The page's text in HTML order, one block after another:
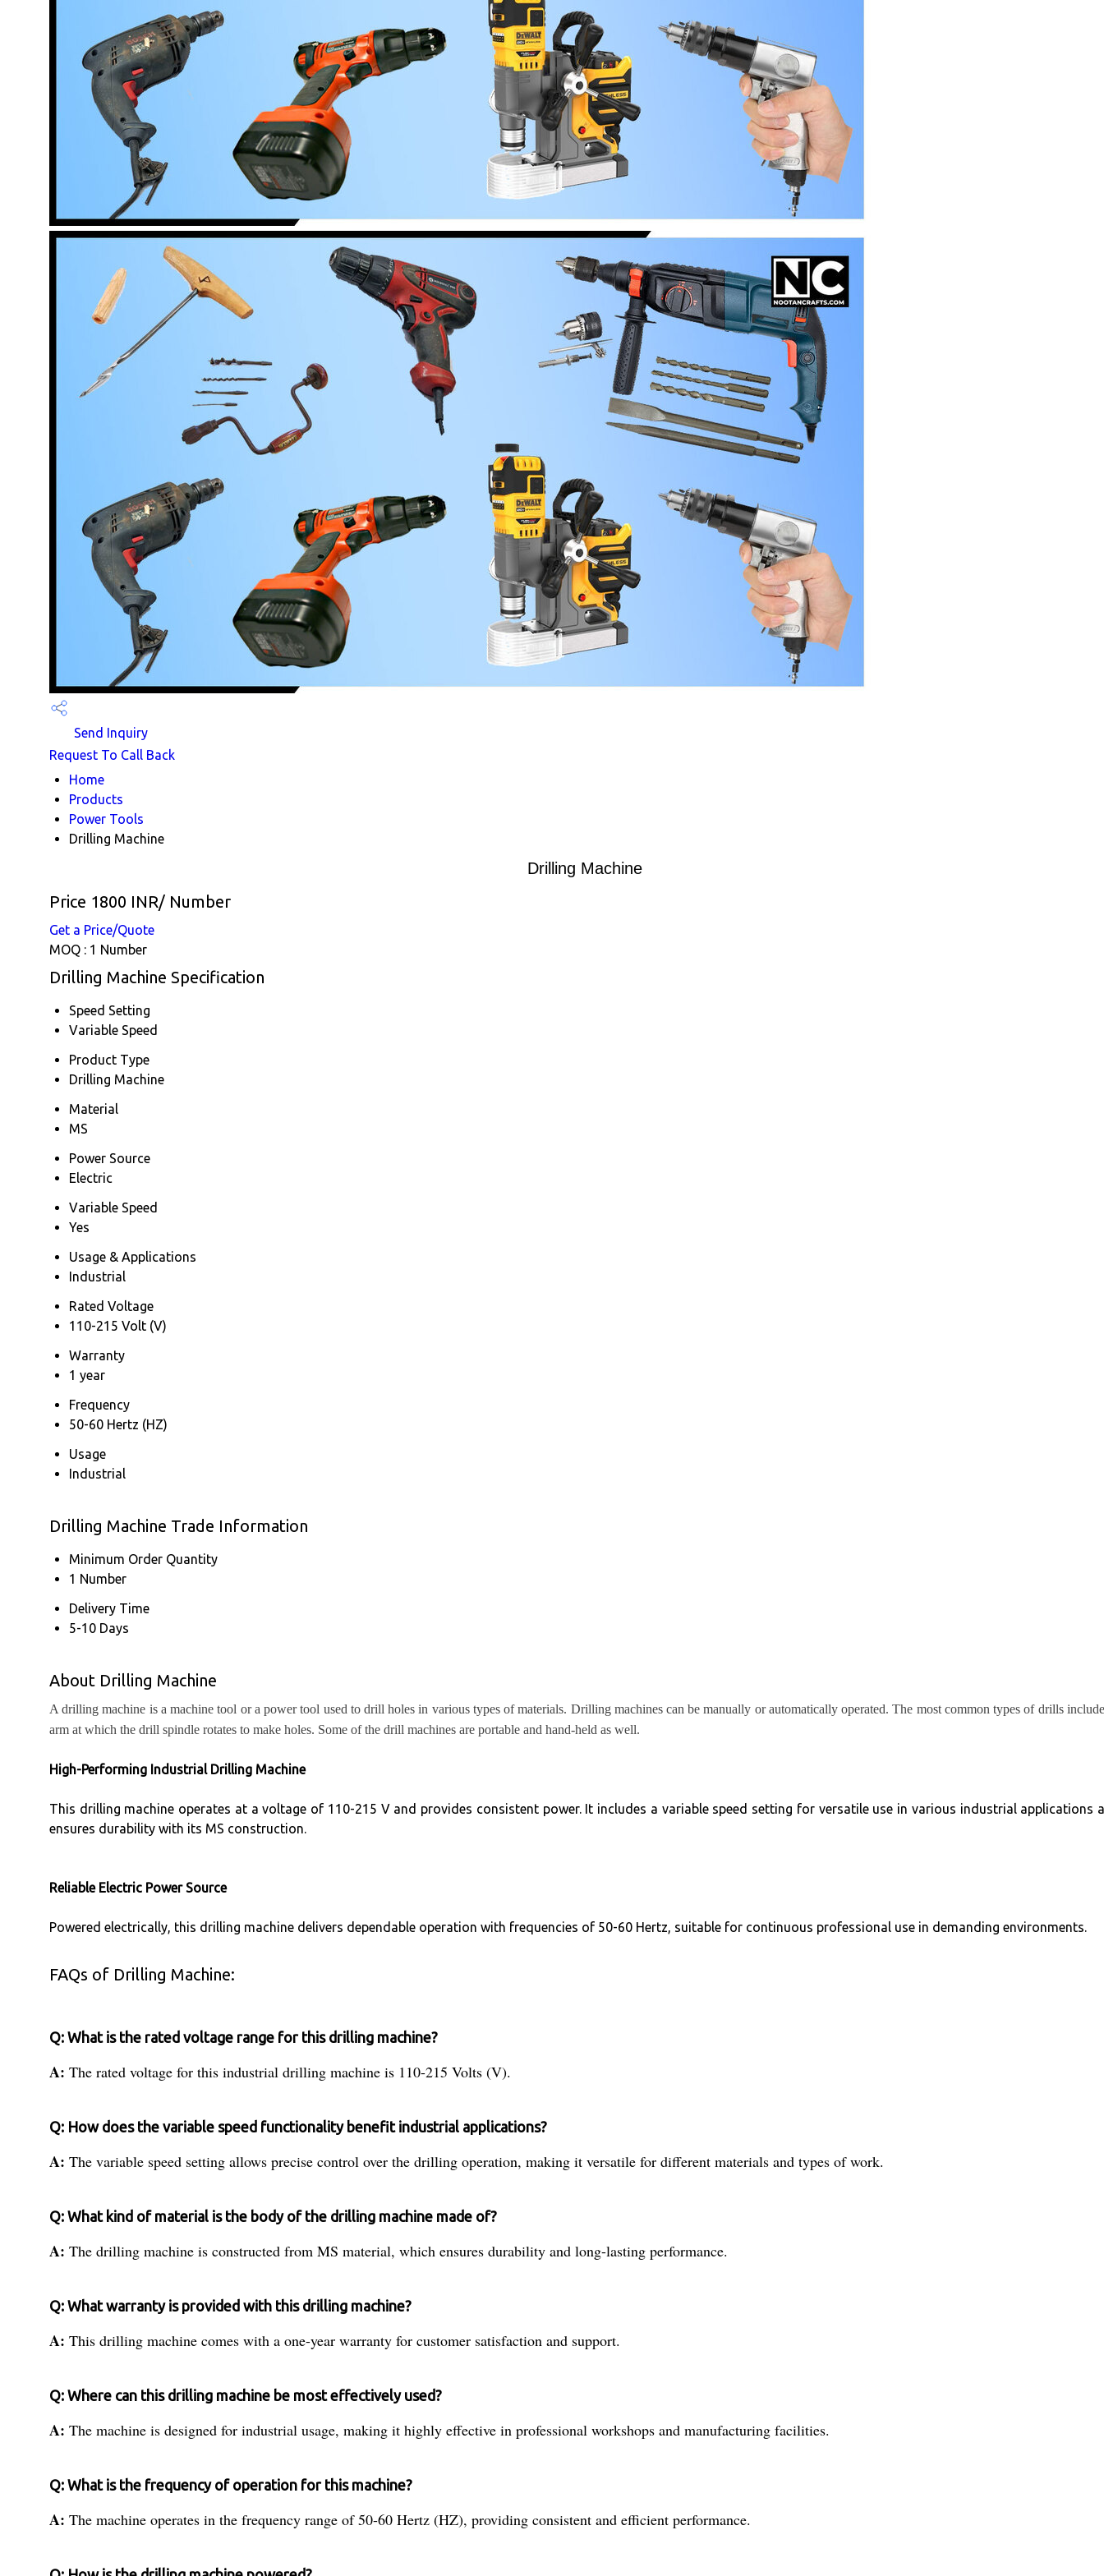
Send Inquiry
Request To Call Back
Home
Products
Power Tools
Drilling Machine
Drilling Machine
Price 1800 INR/ Number
Get a Price/Quote
MOQ : 1 Number
Drilling Machine Specification
Speed Setting
Variable Speed
Product Type
Drilling Machine
Material
MS
Power Source
Electric
Variable Speed
Yes
Usage & Applications
Industrial
Rated Voltage
110-215 Volt (V)
Warranty
1 year
Frequency
50-60 Hertz (HZ)
Usage
Industrial
Drilling Machine Trade Information
Minimum Order Quantity
1 Number
Delivery Time
5-10 Days
About Drilling Machine
A drilling machine is a machine tool or a power tool used to drill holes in various types of materials. Drilling machines can be manually or automatically operated. The most common types of drills
arm at which the drill spindle rotates to make holes. Some of the drill machines are portable and hand-held as well.
High-Performing Industrial Drilling Machine
This drilling machine operates at a voltage of 110-215 V and provides consistent power. It includes a variable speed setting for versatile use in various industrial applications
ensures durability with its MS construction.
Reliable Electric Power Source
Powered electrically, this drilling machine delivers dependable operation with frequencies of 50-60 Hertz, suitable for continuous professional use in demanding environments.
FAQs of Drilling Machine:
Q: What is the rated voltage range for this drilling machine?
A: The rated voltage for this industrial drilling machine is 110-215 Volts (V).
Q: How does the variable speed functionality benefit industrial applications?
A: The variable speed setting allows precise control over the drilling operation, making it versatile for different materials and types of work.
Q: What kind of material is the body of the drilling machine made of?
A: The drilling machine is constructed from MS material, which ensures durability and long-lasting performance.
Q: What warranty is provided with this drilling machine?
A: This drilling machine comes with a one-year warranty for customer satisfaction and support.
Q: Where can this drilling machine be most effectively used?
A: The machine is designed for industrial usage, making it highly effective in professional workshops and manufacturing facilities.
Q: What is the frequency of operation for this machine?
A: The machine operates in the frequency range of 50-60 Hertz (HZ), providing consistent and efficient performance.